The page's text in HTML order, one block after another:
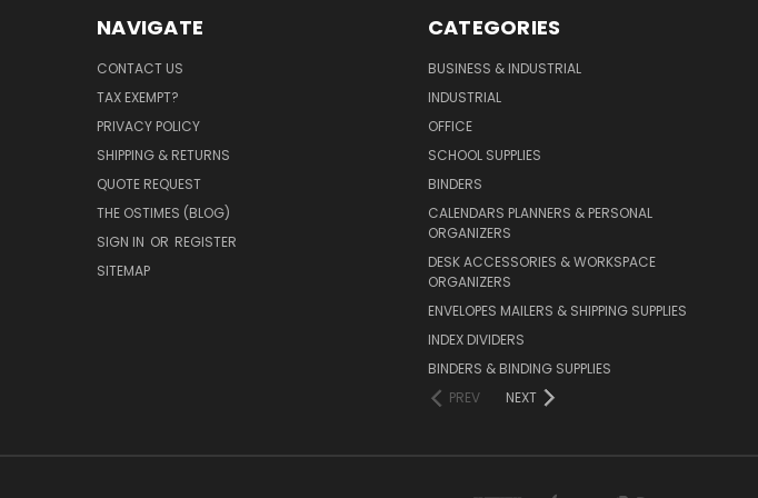
NAVIGATE
CONTACT US
TAX EXEMPT?
PRIVACY POLICY
SHIPPING & RETURNS
QUOTE REQUEST
THE OSTIMES (BLOG)
SIGN IN OR REGISTER
SITEMAP
CATEGORIES
BUSINESS & INDUSTRIAL
INDUSTRIAL
OFFICE
SCHOOL SUPPLIES
BINDERS
CALENDARS PLANNERS & PERSONAL
ORGANIZERS
DESK ACCESSORIES & WORKSPACE
ORGANIZERS
ENVELOPES MAILERS & SHIPPING SUPPLIES
INDEX DIVIDERS
BINDERS & BINDING SUPPLIES
PREV
NEXT